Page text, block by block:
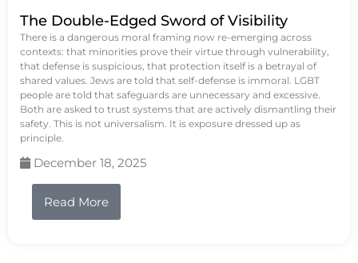
The Double-Edged Sword of Visibility
There is a dangerous moral framing now re-emerging across
contexts: that minorities prove their virtue through vulnerability,
that defense is suspicious, that protection itself is a betrayal of
shared values. Jews are told that self-defense is immoral. LGBT
people are told that safeguards are unnecessary and excessive.
Both are asked to trust systems that are actively dismantling their
safety. This is not universalism. It is exposure dressed up as
principle.
December 18, 2025
Read More